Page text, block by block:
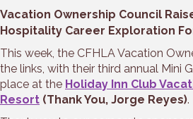
Vacation Ownership Council
Hospitality Career Exploration
This week, the CFHLA Vacation
the links, with their third annual Mini
place at the Holiday Inn Club
Resort (Thank You, Jorge Reyes).